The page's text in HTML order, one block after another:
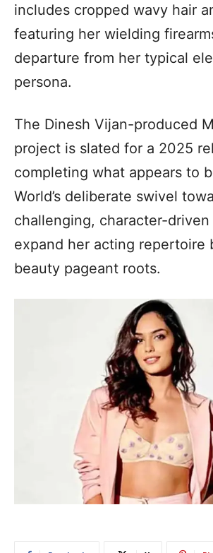
includes cropped wavy hair
featuring her wielding
departure from her typical
persona.
The Dinesh Vijan-produced
project is slated for a 2025
completing what appears to
World’s deliberate swivel
challenging, character-
expand her acting repertoire
beauty pageant roots.